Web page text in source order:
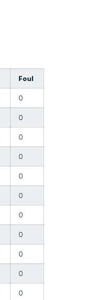
Foul
0
0
0
0
0
0
0
0
0
0
0